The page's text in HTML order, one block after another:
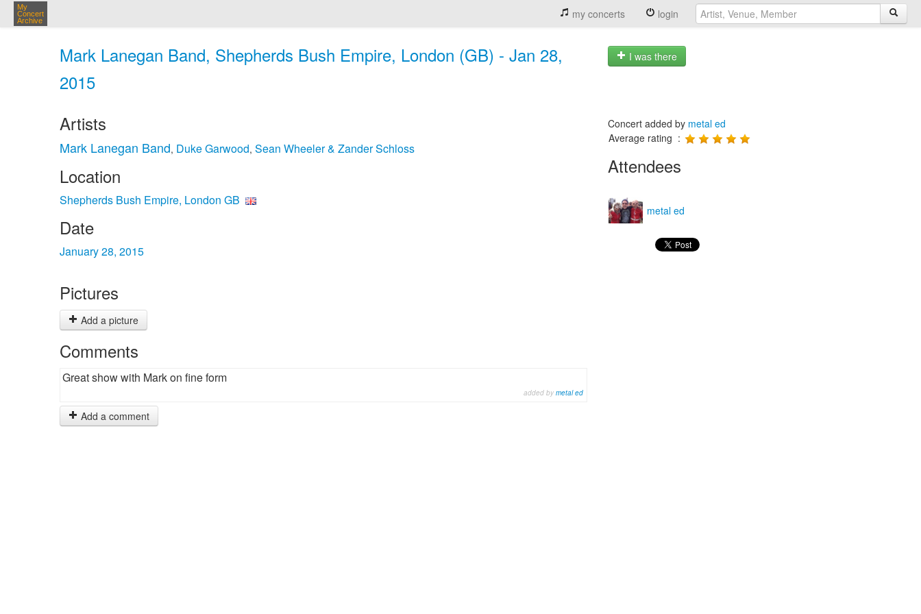
My
Concert
Archive
my concerts login
Mark Lanegan Band, Shepherds Bush Empire, London (GB) - Jan 28,
2015
I was there
Artists
Mark Lanegan Band, Duke Garwood, Sean Wheeler & Zander Schloss
Location
Shepherds Bush Empire, London GB
Date
January 28, 2015
Pictures
Add a picture
Comments
Great show with Mark on fine form
added by metal ed
Add a comment
Concert added by metal ed
Average rating :
Attendees
metal ed